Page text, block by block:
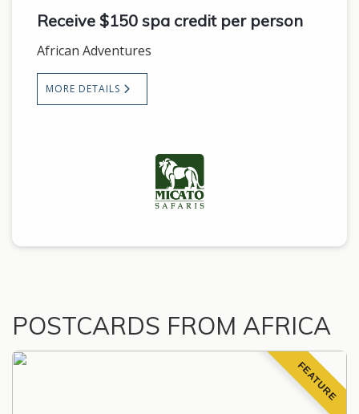
Receive $150 spa credit per person
African Adventures
MORE DETAILS
POSTCARDS FROM AFRICA
FEATURE